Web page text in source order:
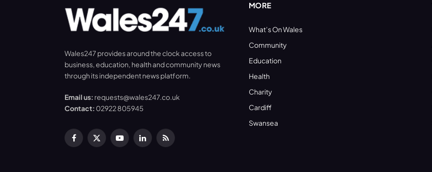
Wales247 provides around the clock access to
business, education, health and community news
through its independent news platform.
Email us: requests@wales247.co.uk
Contact: 02922 805945
Facebook
X
YouTubeLinkedInRSS
MORE
What’s On Wales
Community
Education
Health
Charity
Cardiff
Swansea